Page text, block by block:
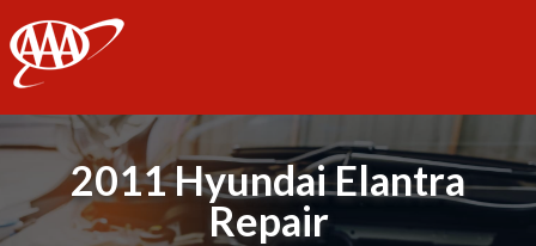
AAA
2011 Hyundai Elantra
Repair